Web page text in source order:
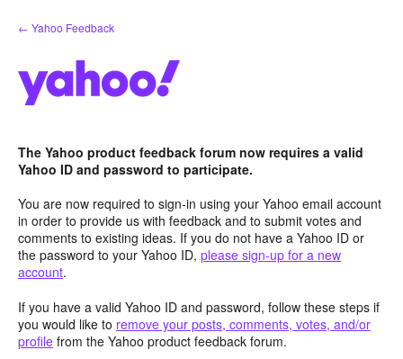
Skip
to
← Yahoo Feedback
The Yahoo product feedback forum now requires a valid
Yahoo ID and password to participate.
You are now required to sign-in using your Yahoo email account
in order to provide us with feedback and to submit votes and
comments to existing ideas. If you do not have a Yahoo ID or
the password to your Yahoo ID, please sign-up for a new
account.
If you have a valid Yahoo ID and password, follow these steps if
you would like to remove your posts, comments, votes, and/or
profile from the Yahoo product feedback forum.